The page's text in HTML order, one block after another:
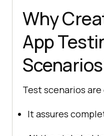
Why
App
Test scenarios
It assures